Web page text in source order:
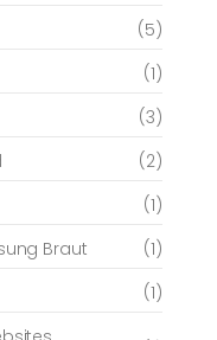
(5)
(1)
(3)
(2)
(1)
Braut
(1)
(1)